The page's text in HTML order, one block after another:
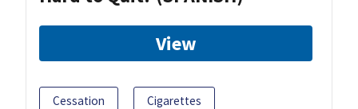
View
Cessation Cigarettes